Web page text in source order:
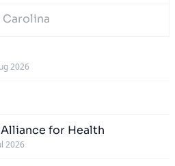
2026
for Health
2026